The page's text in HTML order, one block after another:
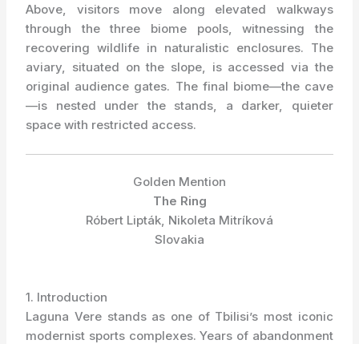
Above, visitors move along elevated walkways
through the three biome pools, witnessing the
recovering wildlife in naturalistic enclosures. The
aviary, situated on the slope, is accessed via the
original audience gates. The final biome—the cave
—is nested under the stands, a darker, quieter
space with restricted access.
Golden Mention
The Ring
Róbert Lipták, Nikoleta Mitríková
Slovakia
1. Introduction
Laguna Vere stands as one of Tbilisi’s most iconic
modernist sports complexes. Years of abandonment